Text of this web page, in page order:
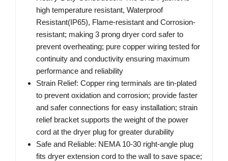
high temperature resistant, Waterproof
Resistant(IP65), Flame-resistant and Corrosion-
resistant; making 3 prong dryer cord safer to
prevent overheating; pure copper wiring tested for
continuity and conductivity ensuring maximum
performance and reliability
Strain Relief: Copper ring terminals are tin-plated
to prevent oxidation and corrosion; provide faster
and safer connections for easy installation; strain
relief bracket supports the weight of the power
cord at the dryer plug for greater durability
Safe and Reliable: NEMA 10-30 right-angle plug
fits dryer extension cord to the wall to save space;